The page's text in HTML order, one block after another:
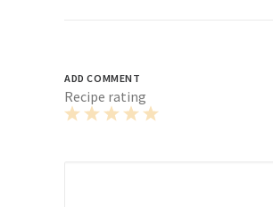
ADD COMMENT
Recipe rating